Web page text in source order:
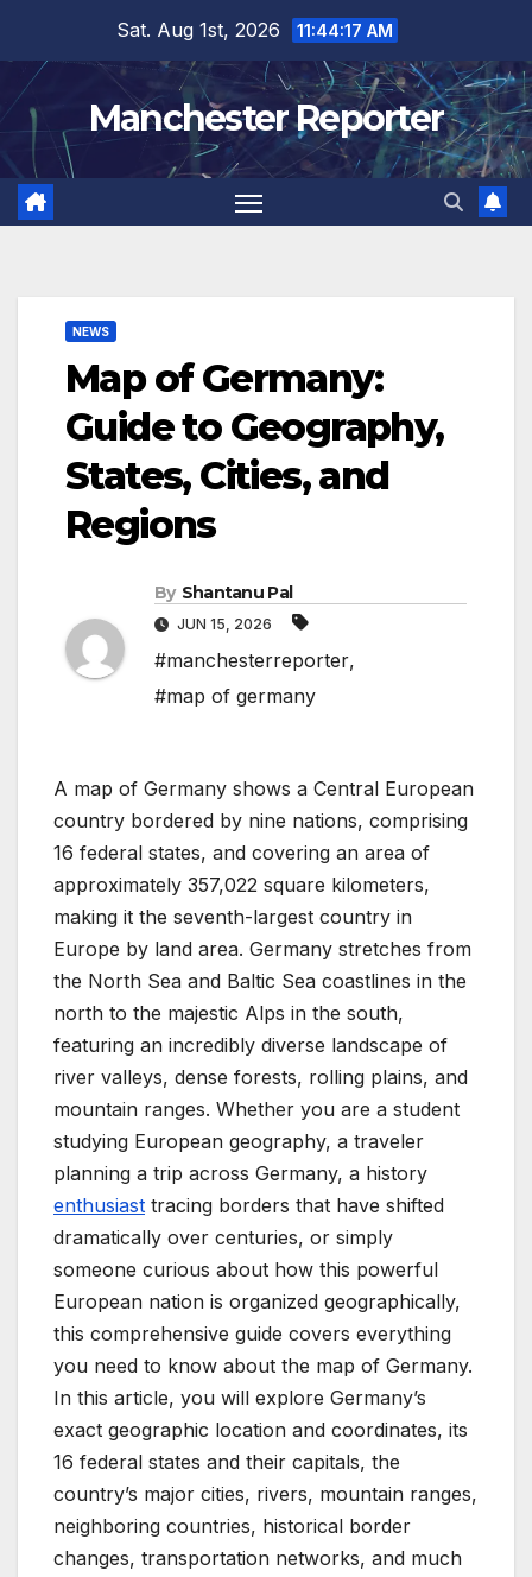
content
Sat. Aug 1st, 2026 11:44:18 AM
Manchester Reporter
NEWS
Map of Germany:
Guide to Geography,
States, Cities, and
Regions
By Shantanu Pal
JUN 15, 2026
#manchesterreporter,
#map of germany
A map of Germany shows a Central European
country bordered by nine nations, comprising
16 federal states, and covering an area of
approximately 357,022 square kilometers,
making it the seventh-largest country in
Europe by land area. Germany stretches from
the North Sea and Baltic Sea coastlines in the
north to the majestic Alps in the south,
featuring an incredibly diverse landscape of
river valleys, dense forests, rolling plains, and
mountain ranges. Whether you are a student
studying European geography, a traveler
planning a trip across Germany, a history
enthusiast tracing borders that have shifted
dramatically over centuries, or simply
someone curious about how this powerful
European nation is organized geographically,
this comprehensive guide covers everything
you need to know about the map of Germany.
In this article, you will explore Germany’s
exact geographic location and coordinates, its
16 federal states and their capitals, the
country’s major cities, rivers, mountain ranges,
neighboring countries, historical border
changes, transportation networks, and much